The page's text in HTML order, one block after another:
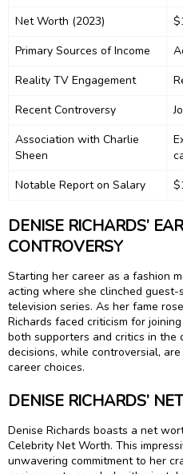
Net Worth (2023)
Primary Sources of Income
Reality TV Engagement
Recent Controversy
Association with Charlie
Sheen
Notable Report on Salary
DENISE RICHARDS’
CONTROVERSY
Starting her career as a fashion
acting where she clinched
television series. As her fame
Richards faced criticism for
both supporters and critics in the
decisions, while controversial,
career choices.
DENISE RICHARDS’
Denise Richards boasts a net
Celebrity Net Worth. This
unwavering commitment to her